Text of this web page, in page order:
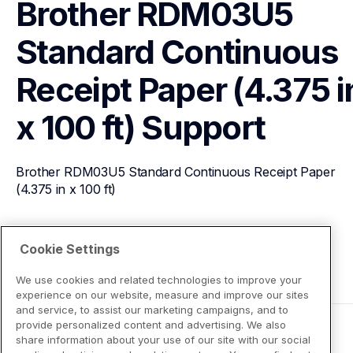
Brother RDM03U5
Standard Continuous
Receipt Paper (4.375
x 100 ft) Support
Brother RDM03U5 Standard Continuous Receipt Paper
(4.375 in x 100 ft)
View Product Details
Cookie Settings
We use cookies and related technologies to improve your
experience on our website, measure and improve our sites
and service, to assist our marketing campaigns, and to
provide personalized content and advertising. We also
share information about your use of our site with our social